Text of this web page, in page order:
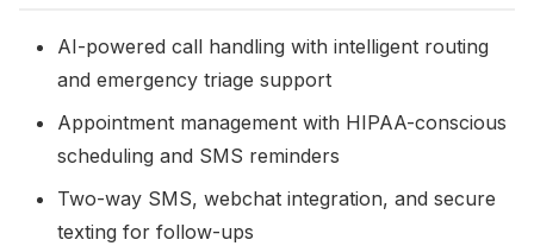
AI-powered call handling with intelligent routing
and emergency triage support
Appointment management with HIPAA-conscious
scheduling and SMS reminders
Two-way SMS, webchat integration, and secure
texting for follow-ups